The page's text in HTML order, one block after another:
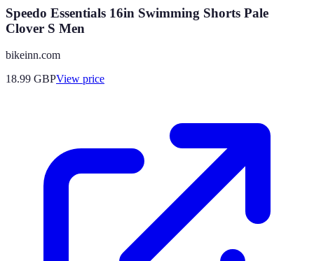
Speedo Essentials 16in Swimming Shorts Pale
Clover S Men
bikeinn.com
18.99 GBPView price